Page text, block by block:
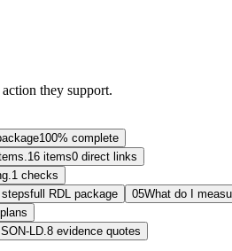
they support.
100% complete
16 items0 direct links
1 checks
full RDL package 05What do I
LD.8 evidence quotes